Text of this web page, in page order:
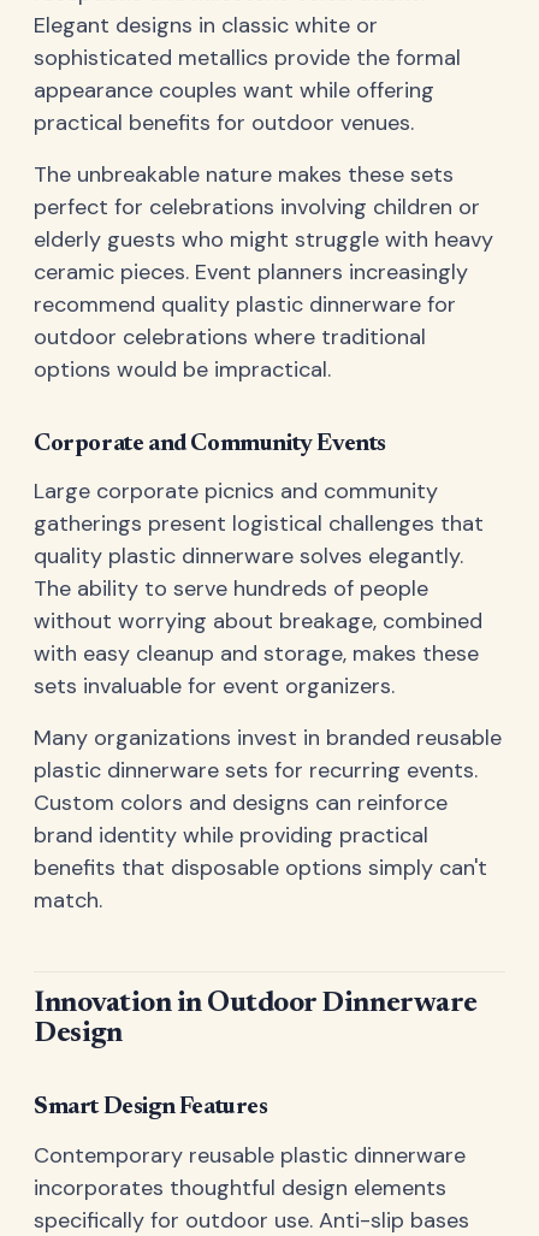
Elegant designs in classic white or
sophisticated metallics provide the formal
appearance couples want while offering
practical benefits for outdoor venues.
The unbreakable nature makes these sets
perfect for celebrations involving children or
elderly guests who might struggle with heavy
ceramic pieces. Event planners increasingly
recommend quality plastic dinnerware for
outdoor celebrations where traditional
options would be impractical.
Corporate and Community Events
Large corporate picnics and community
gatherings present logistical challenges that
quality plastic dinnerware solves elegantly.
The ability to serve hundreds of people
without worrying about breakage, combined
with easy cleanup and storage, makes these
sets invaluable for event organizers.
Many organizations invest in branded reusable
plastic dinnerware sets for recurring events.
Custom colors and designs can reinforce
brand identity while providing practical
benefits that disposable options simply can't
match.
Innovation in Outdoor Dinnerware
Design
Smart Design Features
Contemporary reusable plastic dinnerware
incorporates thoughtful design elements
specifically for outdoor use. Anti-slip bases